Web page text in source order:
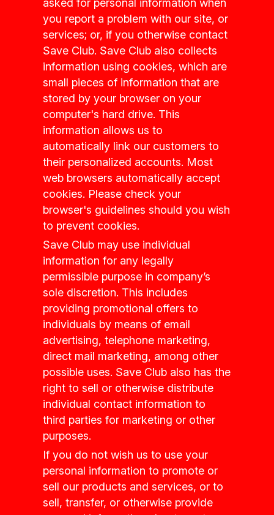
asked for personal information when
you report a problem with our site, or
services; or, if you otherwise contact
Save Club. Save Club also collects
information using cookies, which are
small pieces of information that are
stored by your browser on your
computer's hard drive. This
information allows us to
automatically link our customers to
their personalized accounts. Most
web browsers automatically accept
cookies. Please check your
browser's guidelines should you wish
to prevent cookies.
Save Club may use individual
information for any legally
permissible purpose in company’s
sole discretion. This includes
providing promotional offers to
individuals by means of email
advertising, telephone marketing,
direct mail marketing, among other
possible uses. Save Club also has the
right to sell or otherwise distribute
individual contact information to
third parties for marketing or other
purposes.
If you do not wish us to use your
personal information to promote or
sell our products and services, or to
sell, transfer, or otherwise provide